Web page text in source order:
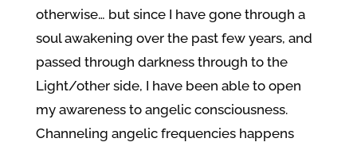
otherwise… but since I have gone through a
soul awakening over the past few years, and
passed through darkness through to the
Light/other side, I have been able to open
my awareness to angelic consciousness.
Channeling angelic frequencies happens